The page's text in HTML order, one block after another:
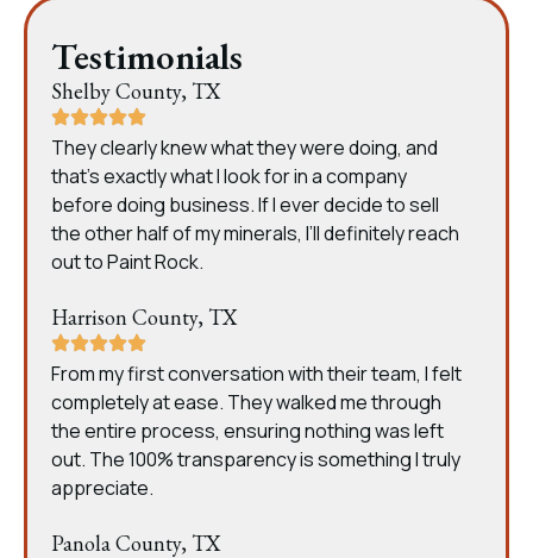
Testimonials
Shelby County, TX
They clearly knew what they were doing, and
that’s exactly what I look for in a company
before doing business. If I ever decide to sell
the other half of my minerals, I’ll definitely reach
out to Paint Rock.
Harrison County, TX
From my first conversation with their team, I felt
completely at ease. They walked me through
the entire process, ensuring nothing was left
out. The 100% transparency is something I truly
appreciate.
Panola County, TX